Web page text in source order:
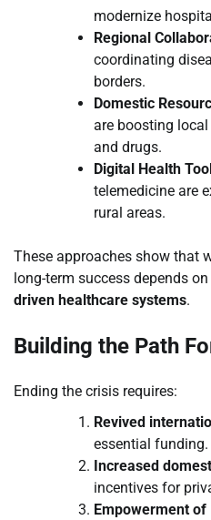
modernize
Regional
coordinating
borders.
Domestic
are boosting
and drugs.
Digital Health
telemedicine are
rural areas.
These approaches show that
long-term success depends on
driven healthcare systems.
Building the Path
Ending the crisis requires:
Revived
essential funding.
Increased
incentives for
Empowerment